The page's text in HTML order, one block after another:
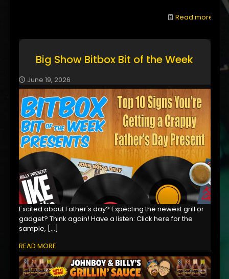
Read more
Big Show Bitbox Bit of the Week
June 19, 2026
Excited about Father's day? Expecting the newest grill or
gadget? Think again! Have a listen: Click here for the
sample, […]
READ MORE